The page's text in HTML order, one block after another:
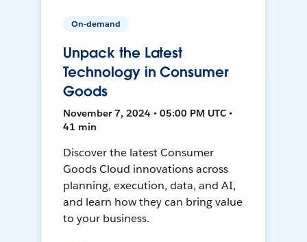
On-demand
Unpack the Latest
Technology in Consumer
Goods
November 7, 2024 • 05:00 PM UTC •
41 min
Discover the latest Consumer
Goods Cloud innovations across
planning, execution, data, and AI,
and learn how they can bring value
to your business.